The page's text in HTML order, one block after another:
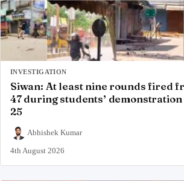
INVESTIGATION
Siwan: At least nine rounds fired
47 during students’
25
Abhishek Kumar
4th August 2026